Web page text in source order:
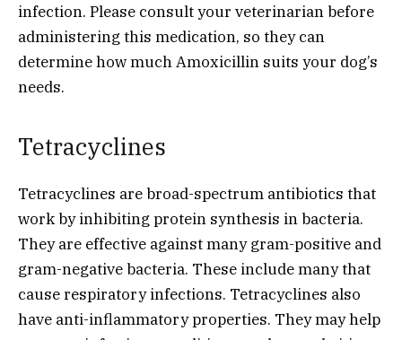
infection. Please consult your veterinarian before
administering this medication, so they can
determine how much Amoxicillin suits your dog’s
needs.
Tetracyclines
Tetracyclines are broad-spectrum antibiotics that
work by inhibiting protein synthesis in bacteria.
They are effective against many gram-positive and
gram-negative bacteria. These include many that
cause respiratory infections. Tetracyclines also
have anti-inflammatory properties. They may help